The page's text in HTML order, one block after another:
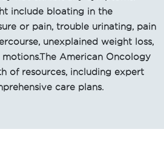
include bloating in the
or pain, trouble urinating, pain
unexplained weight loss,
American Oncology
of resources, including expert
care plans.